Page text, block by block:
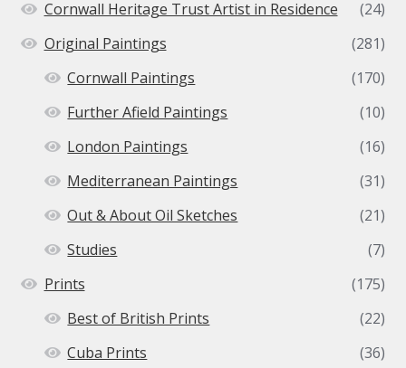
Cornwall Heritage Trust Artist in Residence
(24)
Original Paintings
(281)
Cornwall Paintings
(170)
Further Afield Paintings
(10)
London Paintings
(16)
Mediterranean Paintings
(31)
Out & About Oil Sketches
(21)
Studies
(7)
Prints
(175)
Best of British Prints
(22)
Cuba Prints
(36)